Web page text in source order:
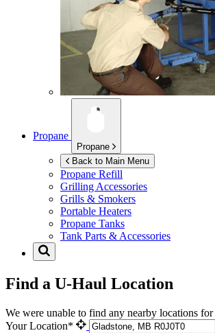
Propane
Propane
Back to Main Menu
Propane Refill
Grilling Accessories
Grills & Smokers
Portable Heaters
Propane Tanks
Tank Parts & Accessories
Find a U-Haul Location
We were unable to find any nearby locations for
Your Location*